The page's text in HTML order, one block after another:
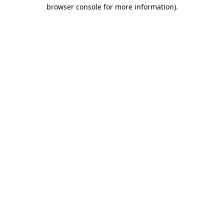
browser console for more information).